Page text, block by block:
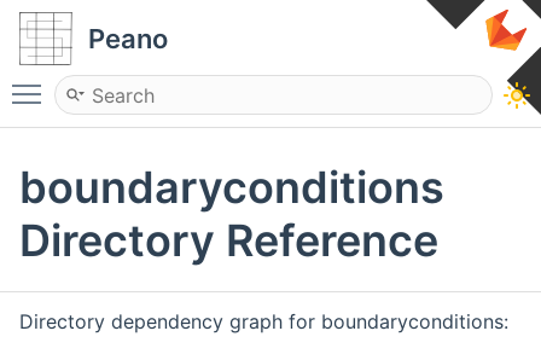
Peano
Toggle main menu visibility
boundaryconditions
Directory Reference
Directory dependency graph for boundaryconditions: